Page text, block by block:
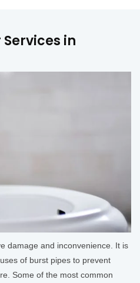
in
damage and inconvenience. It is
of burst pipes to prevent
Some of the most common